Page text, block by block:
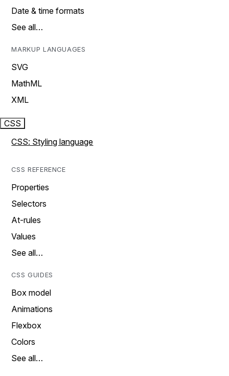
Date & time formats
See all…
MARKUP LANGUAGES
SVG
MathML
XML
CSS
CSS: Styling language
CSS REFERENCE
Properties
Selectors
At-rules
Values
See all…
CSS GUIDES
Box model
Animations
Flexbox
Colors
See all…